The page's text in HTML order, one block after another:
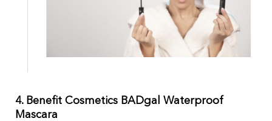
4. Benefit Cosmetics BADgal Waterproof
Mascara